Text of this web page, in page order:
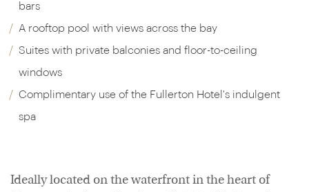
bars
A rooftop pool with views across the bay
Suites with private balconies and floor-to-ceiling
windows
Complimentary use of the Fullerton Hotel's indulgent
spa
Ideally located on the waterfront in the heart of